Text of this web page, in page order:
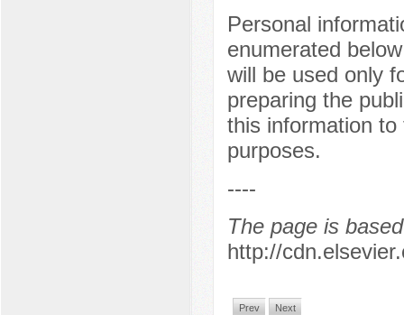
Personal
enumerated
will be used only
preparing the
this information
purposes.
----
The page is
http://
Prev Next